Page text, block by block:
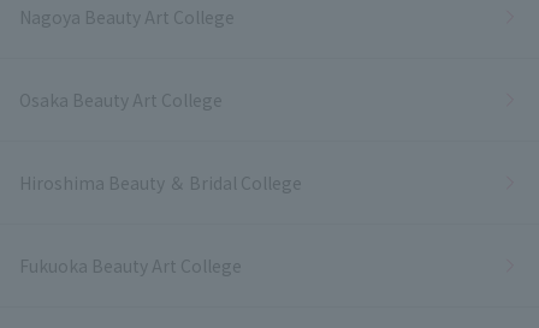
Nagoya Beauty Art College
Osaka Beauty Art College
Hiroshima Beauty ＆ Bridal College
Fukuoka Beauty Art College